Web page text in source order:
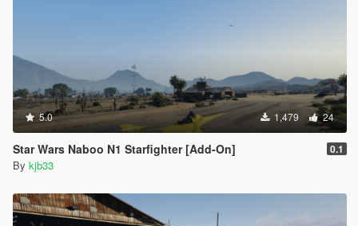
5.0 1,479 24
Star Wars Naboo N1 Starfighter [Add-On] 0.1
By kjb33